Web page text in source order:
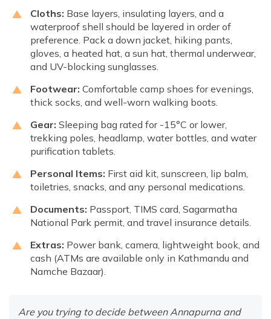
Cloths: Base layers, insulating layers, and a
waterproof shell should be layered in order of
preference. Pack a down jacket, hiking pants,
gloves, a heated hat, a sun hat, thermal underwear,
and UV-blocking sunglasses.
Footwear: Comfortable camp shoes for evenings,
thick socks, and well-worn walking boots.
Gear: Sleeping bag rated for -15°C or lower,
trekking poles, headlamp, water bottles, and water
purification tablets.
Personal Items: First aid kit, sunscreen, lip balm,
toiletries, snacks, and any personal medications.
Documents: Passport, TIMS card, Sagarmatha
National Park permit, and travel insurance details.
Extras: Power bank, camera, lightweight book, and
cash (ATMs are available only in Kathmandu and
Namche Bazaar).
Are you trying to decide between Annapurna and